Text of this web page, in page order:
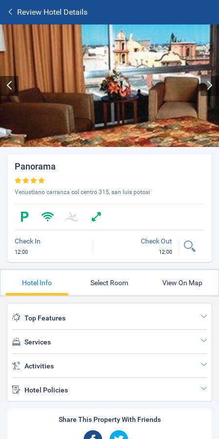
Review Hotel Details
Panorama
Venustiano carranza col centro 315, san luis potosi
Check In
12:00
Check Out
12:00
Hotel Info Select Room View On Map
Top Features
Services
Activities
Hotel Policies
Share This Property With Friends